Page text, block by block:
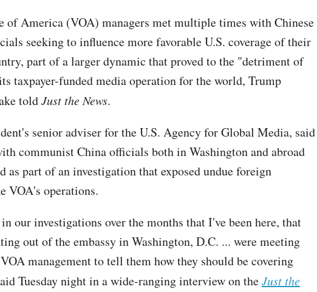
of America (VOA) managers met multiple times with Chinese
seeking to influence more favorable U.S. coverage of their
part of a larger dynamic that proved to the "detriment of
taxpayer-funded media operation for the world, Trump
toldJust the News.
senior adviser for the U.S. Agency for Global Media, said
communist China officials both in Washington and abroad
as part of an investigation that exposed undue foreign
VOA's operations.
our investigations over the months that I've been here, that
out of the embassy in Washington, D.C. ... were meeting
management to tell them how they should be covering
Tuesday night in a wide-ranging interview on theJust the